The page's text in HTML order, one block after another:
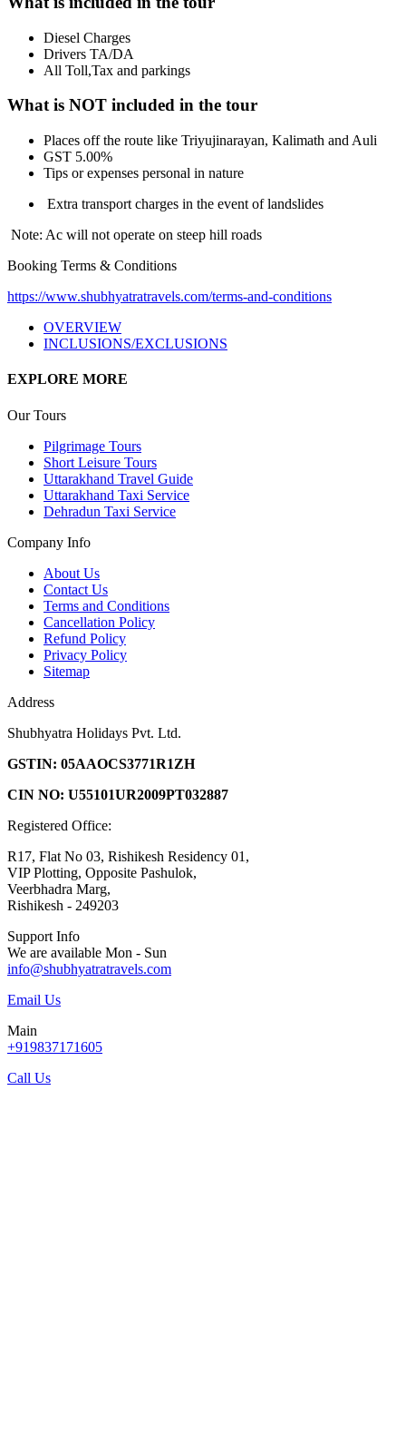
Diesel Charges
Drivers TA/DA
All Toll,Tax and parkings
What is NOT included in the tour
Places off the route like Triyujinarayan, Kalimath and Auli
GST 5.00%
Tips or expenses personal in nature
Extra transport charges in the event of landslides
Note: Ac will not operate on steep hill roads
Booking Terms & Conditions
https://www.shubhyatratravels.com/terms-and-conditions
OVERVIEW
INCLUSIONS/EXCLUSIONS
EXPLORE MORE
Our Tours
Pilgrimage Tours
Short Leisure Tours
Uttarakhand Travel Guide
Uttarakhand Taxi Service
Dehradun Taxi Service
Company Info
About Us
Contact Us
Terms and Conditions
Cancellation Policy
Refund Policy
Privacy Policy
Sitemap
Address
Shubhyatra Holidays Pvt. Ltd.
GSTIN: 05AAOCS3771R1ZH
CIN NO: U55101UR2009PT032887
Registered Office:
R17, Flat No 03, Rishikesh Residency 01,
VIP Plotting, Opposite Pashulok,
Veerbhadra Marg,
Rishikesh - 249203
Support Info
We are available Mon - Sun
info@shubhyatratravels.com
Email Us
Main
+919837171605
Call Us